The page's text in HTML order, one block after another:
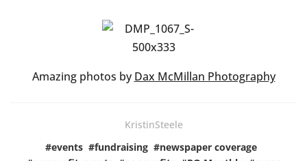
Amazing photos byDax McMillan Photography
KristinSteele
#events #fundraising #newspaper coverage